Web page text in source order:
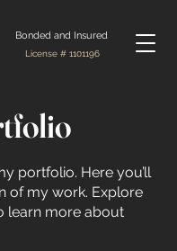
Bonded and Insured
License # 1101196
portfolio. Here you’ll
of my work. Explore
learn more about